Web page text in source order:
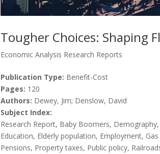
Tougher Choices: Shaping
Economic Analysis Research Reports
Publication Type: Benefit-Cost
Pages: 120
Authors: Dewey, Jim; Denslow, David
Subject Index:
Research Report, Baby Boomers,
Education, Elderly population, Employment,
Pensions, Property taxes, Public policy,